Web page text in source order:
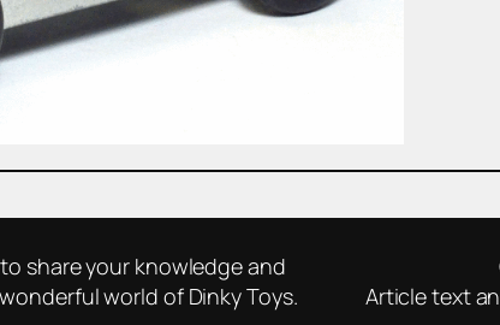
share your knowledge and
world of Dinky Toys.
Article text